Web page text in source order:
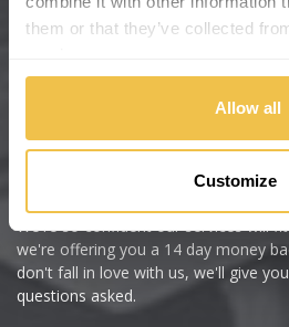
them or that they’ve collected
Allow all
Customize
Citroen
Cupra
Dacia
We're so confident our services will
we're offering you a 14 day money
don't fall in love with us, we'll give
questions asked.